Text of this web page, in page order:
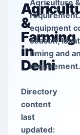
&
Farming
in
Delhi
Agriculture
equipment
season,
timing and
requirement.
Directory
content
last
updated: